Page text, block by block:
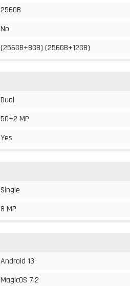
256GB
No
(256GB+8GB) (256GB+12GB)
Dual
50+2 MP
Yes
Single
8 MP
Android 13
MagicOS 7.2